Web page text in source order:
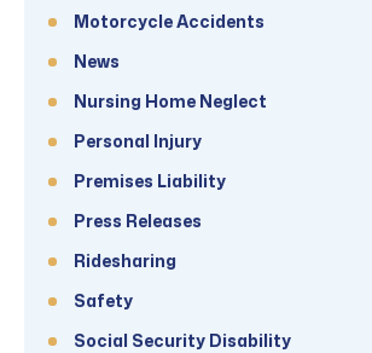
Motorcycle Accidents
News
Nursing Home Neglect
Personal Injury
Premises Liability
Press Releases
Ridesharing
Safety
Social Security Disability